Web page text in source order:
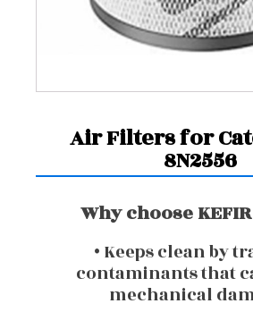
Air Filters for
8N2556
Why choose
• Keeps clean by
contaminants that
mechanical